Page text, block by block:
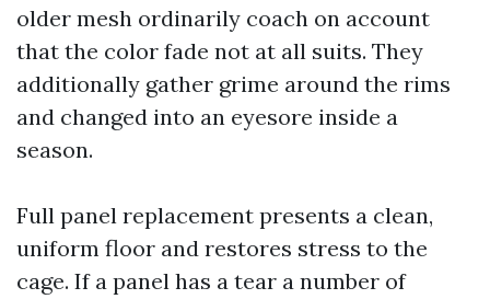
older mesh ordinarily coach on account
that the color fade not at all suits. They
additionally gather grime around the rims
and changed into an eyesore inside a
season.
Full panel replacement presents a clean,
uniform floor and restores stress to the
cage. If a panel has a tear a number of